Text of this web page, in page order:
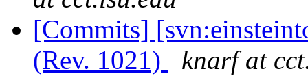
[Commits]
(Rev. 1021)
knarf at